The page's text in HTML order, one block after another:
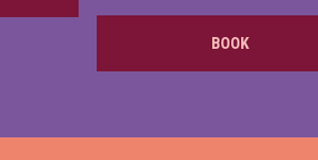
BOOK